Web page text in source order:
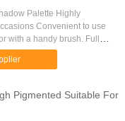
Palette Highly
Convenient to use
with a handy brush. Full
meet your different need.
Pigmented Suitable For